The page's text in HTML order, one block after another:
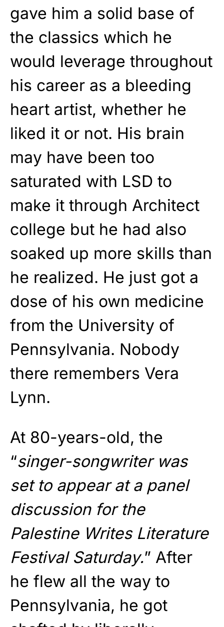
gave him a solid base of
the classics which he
would leverage throughout
his career as a bleeding
heart artist, whether he
liked it or not. His brain
may have been too
saturated with LSD to
make it through Architect
college but he had also
soaked up more skills than
he realized. He just got a
dose of his own medicine
from the University of
Pennsylvania. Nobody
there remembers Vera
Lynn.
At 80-years-old, the
“singer-songwriter was
set to appear at a panel
discussion for the
Palestine Writes Literature
Festival Saturday.” After
he flew all the way to
Pennsylvania, he got